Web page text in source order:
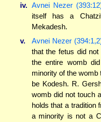
iv. Avnei Nezer
itself has a
Mekadesh.
v.
Avnei Nezer
that the fetus did
the entire womb
minority of the womb
be Kodesh. R.
womb did not touch
holds that a tradition
a minority is not a